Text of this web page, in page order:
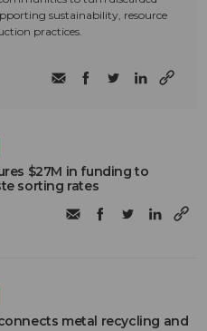
sustainability, resource
practices.
$27M in funding to
sorting rates
metal recycling and